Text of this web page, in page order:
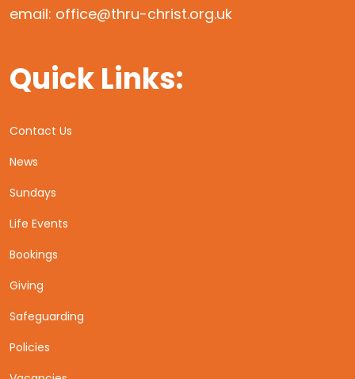
email: office@thru-christ.org.uk
Quick Links:
Contact Us
News
Sundays
Life Events
Bookings
Giving
Safeguarding
Policies